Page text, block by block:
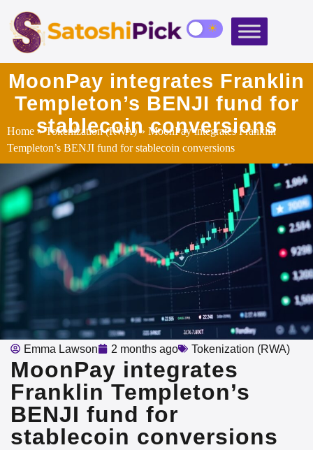
MoonPay integrates Franklin
Templeton’s BENJI fund for
stablecoin conversions
Home »Tokenization (RWA)» MoonPay integrates Franklin
Templeton’s BENJI fund for stablecoin conversions
Emma Lawson 2 months ago Tokenization (RWA)
MoonPay integrates
Franklin Templeton’s
BENJI fund for
stablecoin conversions